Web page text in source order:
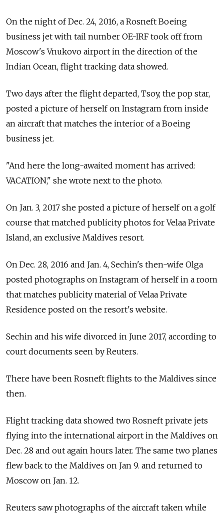
On the night of Dec. 24, 2016, a Rosneft Boeing
business jet with tail number OE-IRF took off from
Moscow's Vnukovo airport in the direction of the
Indian Ocean, flight tracking data showed.
Two days after the flight departed, Tsoy, the pop star,
posted a picture of herself on Instagram from inside
an aircraft that matches the interior of a Boeing
business jet.
"And here the long-awaited moment has arrived:
VACATION," she wrote next to the photo.
On Jan. 3, 2017 she posted a picture of herself on a golf
course that matched publicity photos for Velaa Private
Island, an exclusive Maldives resort.
On Dec. 28, 2016 and Jan. 4, Sechin's then-wife Olga
posted photographs on Instagram of herself in a room
that matches publicity material of Velaa Private
Residence posted on the resort's website.
Sechin and his wife divorced in June 2017, according to
court documents seen by Reuters.
There have been Rosneft flights to the Maldives since
then.
Flight tracking data showed two Rosneft private jets
flying into the international airport in the Maldives on
Dec. 28 and out again hours later. The same two planes
flew back to the Maldives on Jan 9. and returned to
Moscow on Jan. 12.
Reuters saw photographs of the aircraft taken while